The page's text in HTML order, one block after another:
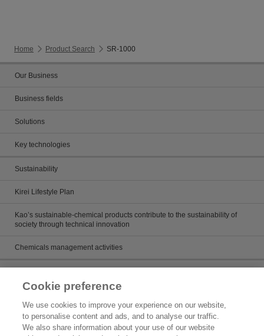
Home Product Search SR-1000
Our Business
Business fields
Solutions
Key technologies
Sustainability
Kirei Lifestyle Plan
Kao’s sustainable-chemical products contribute to the sustainability of
society through technical innovation
Chemicals management activities
Product search
Cookie preference
We use cookies to improve your experience on our website,
to personalise content and ads, and to analyse our traffic.
We also share information about your use of our website